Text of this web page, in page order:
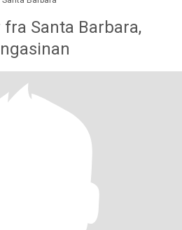
Santa Barbara,